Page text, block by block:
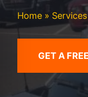
Home » Services
GET A